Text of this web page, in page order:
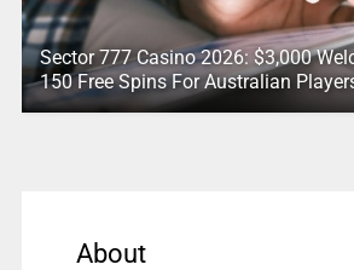
Sector 777 Casino 2026: $3,000
150 Free Spins For Australian
About